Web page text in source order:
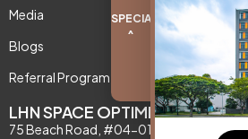
LHN SPACE OPTIMISATION
75 Beach Road, #04-01,
Media
Blogs
Referral Program
SPECIAL PROMO
^